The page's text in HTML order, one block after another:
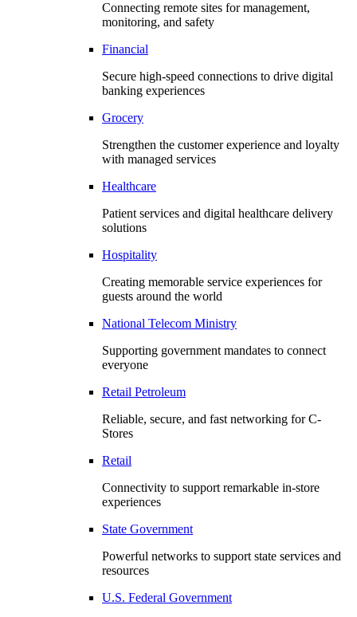
Connecting remote sites for management,
monitoring, and safety
Financial
Secure high-speed connections to drive digital
banking experiences
Grocery
Strengthen the customer experience and loyalty
with managed services
Healthcare
Patient services and digital healthcare delivery
solutions
Hospitality
Creating memorable service experiences for
guests around the world
National Telecom Ministry
Supporting government mandates to connect
everyone
Retail Petroleum
Reliable, secure, and fast networking for C-
Stores
Retail
Connectivity to support remarkable in-store
experiences
State Government
Powerful networks to support state services and
resources
U.S. Federal Government